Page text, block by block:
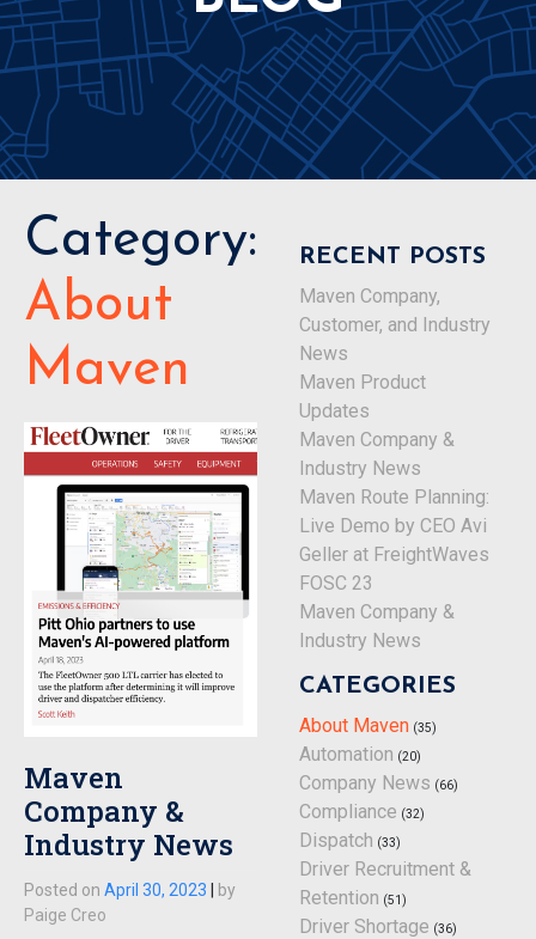
Category:
About
Maven
Maven
Company &
Industry News
Posted on April 30, 2023
by
Paige Creo
RECENT POSTS
Maven Company,
Customer, and Industry
News
Maven Product
Updates
Maven Company &
Industry News
Maven Route Planning:
Live Demo by CEO Avi
Geller at FreightWaves
FOSC 23
Maven Company &
Industry News
CATEGORIES
About Maven (35)
Automation (20)
Company News (66)
Compliance (32)
Dispatch (33)
Driver Recruitment &
Retention (51)
Driver Shortage (36)